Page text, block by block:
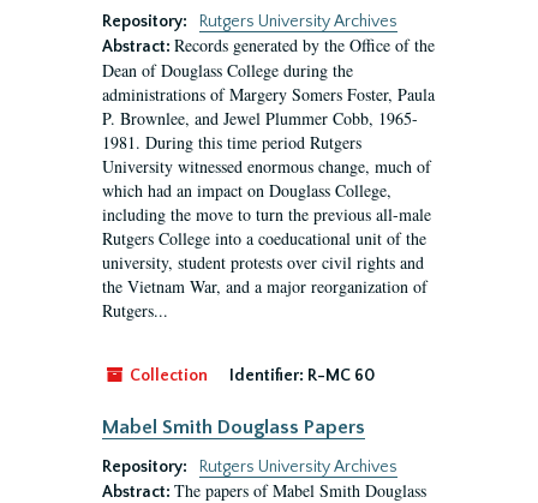
Repository:
Rutgers University Archives
Abstract: Records generated by the Office of the
Dean of Douglass College during the
administrations of Margery Somers Foster, Paula
P. Brownlee, and Jewel Plummer Cobb, 1965-
1981. During this time period Rutgers
University witnessed enormous change, much of
which had an impact on Douglass College,
including the move to turn the previous all-male
Rutgers College into a coeducational unit of the
university, student protests over civil rights and
the Vietnam War, and a major reorganization of
Rutgers...
Collection Identifier: R-MC 60
Mabel Smith Douglass Papers
Repository:
Rutgers University Archives
Abstract: The papers of Mabel Smith Douglass